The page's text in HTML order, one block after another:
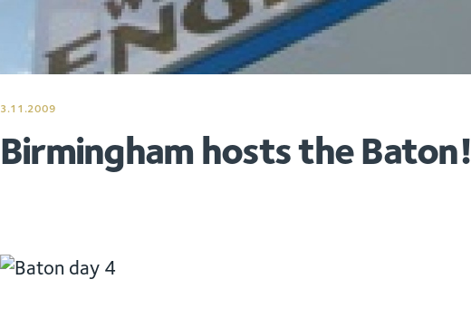
3.11.2009
Birmingham hosts the Baton!